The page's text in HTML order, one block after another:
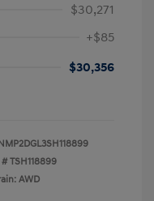
$30,271
+$85
$30,356
#TSH118899
AWD